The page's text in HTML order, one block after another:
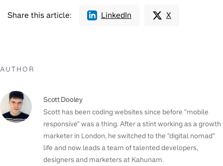
Share this article: LinkedIn X
AUTHOR
Scott Dooley
Scott has been coding websites since before "mobile
responsive" was a thing. After a stint working as a growth
marketer in London, he switched to the "digital nomad"
life and now leads a team of talented developers,
designers and marketers at Kahunam.